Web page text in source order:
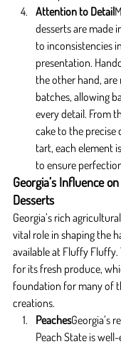
Attention to Detail
desserts are made
to inconsistencies
presentation.
the other hand, are
batches, allowing
every detail. From
cake to the precise
tart, each element
to ensure
Georgia’s Influence
Desserts
Georgia’s rich
vital role in shaping the
available at Fluffy
for its fresh produce,
foundation for many of
creations.
PeachesGeorgia’s
Peach State is